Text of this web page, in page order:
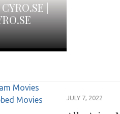
|
JULY 7, 2022